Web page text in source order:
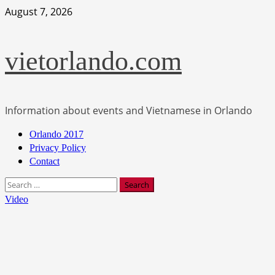
Skip
August 7, 2026
vietorlando.com
Information about events and Vietnamese in Orlando
Primary
Menu
Orlando 2017
Privacy Policy
Contact
Search
for:
Video